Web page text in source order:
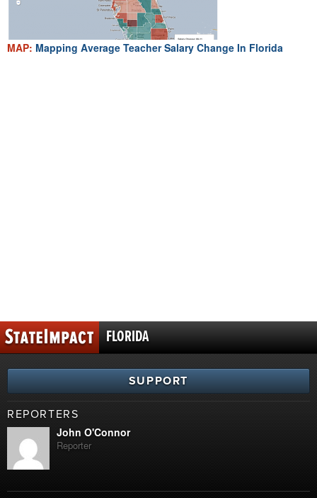
MAP: Mapping Average Teacher Salary Change In Florida
FLORIDA
SUPPORT
REPORTERS
John O'Connor
Reporter